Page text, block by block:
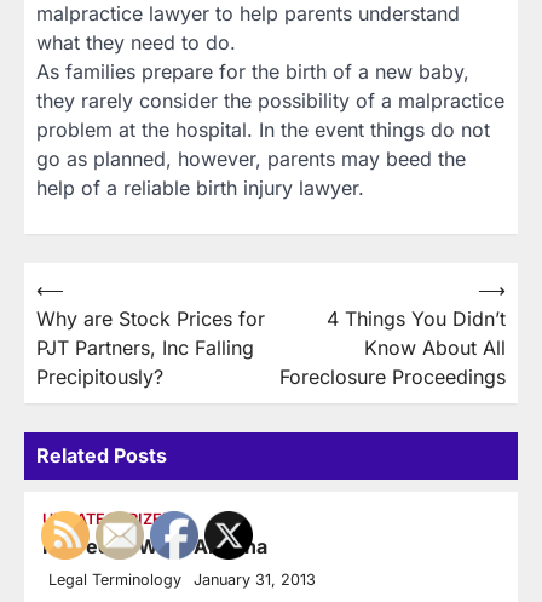
malpractice lawyer to help parents understand
what they need to do.
As families prepare for the birth of a new baby,
they rarely consider the possibility of a malpractice
problem at the hospital. In the event things do not
go as planned, however, parents may beed the
help of a reliable birth injury lawyer.
Post
navigation
⟵
Why are Stock Prices for
PJT Partners, Inc Falling
Precipitously?
4 Things You Didn’t
Know About All
Foreclosure Proceedings
⟶
Related Posts
UNCATEGORIZED
Injured at Work Arizona
Legal Terminology January 31, 2013